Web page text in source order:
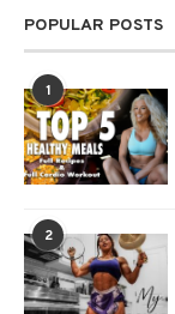
POPULAR POSTS
1
2